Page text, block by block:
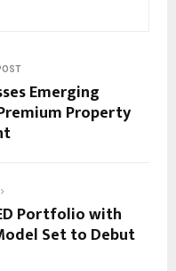
Emerging
Property
Portfolio with
Set to Debut